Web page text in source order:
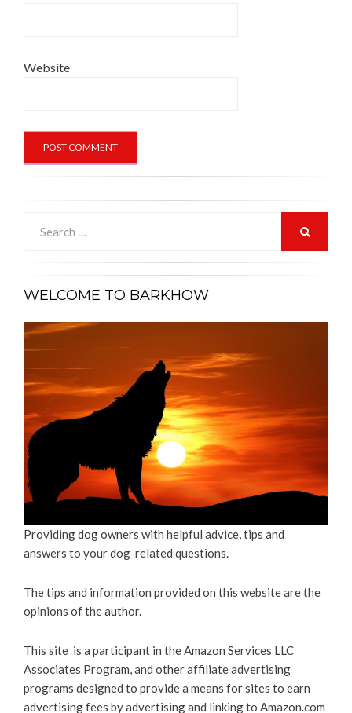
Website
for:
WELCOME TO BARKHOW
Providing dog owners with helpful advice, tips and
answers to your dog-related questions.
The tips and information provided on this website are the
opinions of the author.
This site is a participant in the Amazon Services LLC
Associates Program, and other affiliate advertising
programs designed to provide a means for sites to earn
advertising fees by advertising and linking to Amazon.com